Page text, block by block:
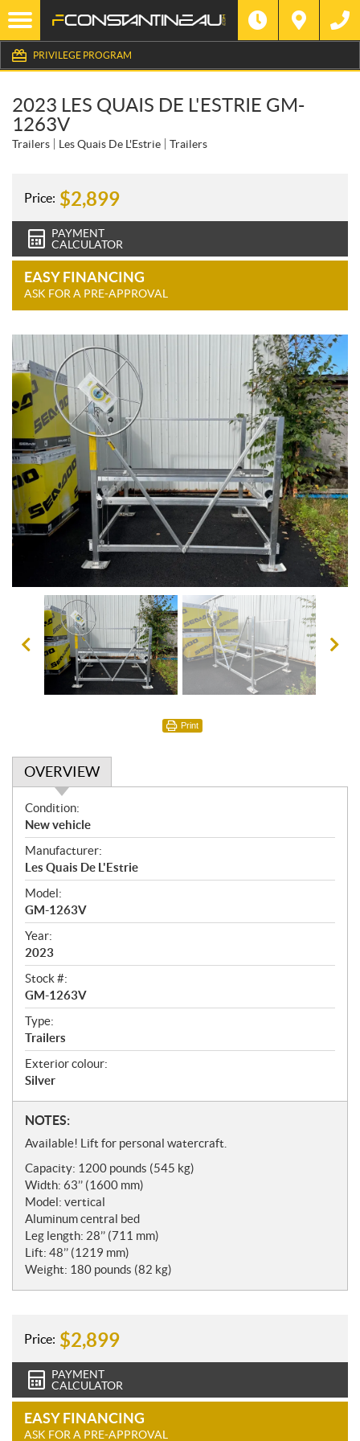
PRIVILEGE PROGRAM
2023 LES QUAIS DE L'ESTRIE GM-
1263V
Trailers Les Quais De L'Estrie Trailers
Price: $2,899
PAYMENT
CALCULATOR
EASY FINANCING
ASK FOR A PRE-APPROVAL
Print
OVERVIEW
O
v
e
r
v
i
e
w
Condition:
New vehicle
Manufacturer:
Les Quais De L'Estrie
Model:
GM-1263V
Year:
2023
Stock #:
GM-1263V
Type:
Trailers
Exterior colour:
Silver
N
o
e
s
NOTES:
Available! Lift for personal watercraft.
Capacity: 1200 pounds (545 kg)
Width: 63’’ (1600 mm)
Model: vertical
Aluminum central bed
Leg length: 28’’ (711 mm)
Lift: 48’’ (1219 mm)
Weight: 180 pounds (82 kg)
Price: $2,899
PAYMENT
CALCULATOR
EASY FINANCING
ASK FOR A PRE-APPROVAL